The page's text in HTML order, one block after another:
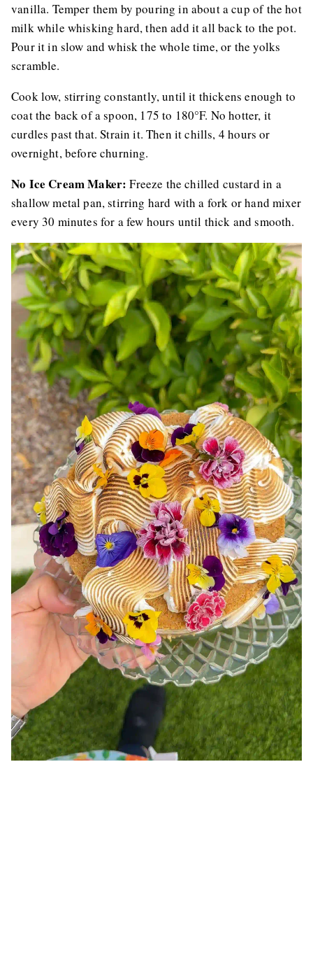
vanilla. Temper them by pouring in about a cup of the hot
milk while whisking hard, then add it all back to the pot.
Pour it in slow and whisk the whole time, or the yolks
scramble.
Cook low, stirring constantly, until it thickens enough to
coat the back of a spoon, 175 to 180°F. No hotter, it
curdles past that. Strain it. Then it chills, 4 hours or
overnight, before churning.
No Ice Cream Maker: Freeze the chilled custard in a
shallow metal pan, stirring hard with a fork or hand mixer
every 30 minutes for a few hours until thick and smooth.